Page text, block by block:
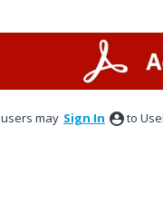
may Sign In to